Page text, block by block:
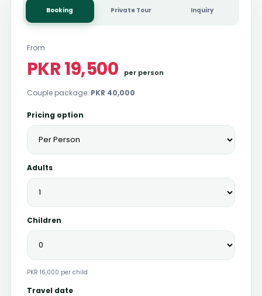
Booking Private Tour Inquiry
From
PKR 19,500 per person
Couple package: PKR 40,000
Pricing option
Adults
Children
PKR 16,000 per child
Travel date